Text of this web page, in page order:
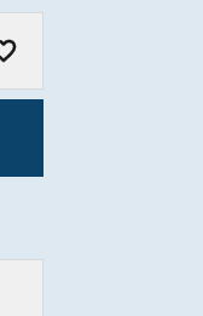
Add to Wish List